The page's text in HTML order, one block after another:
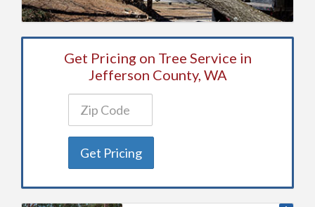
Get Pricing on Tree Service in
Jefferson County, WA
Get Pricing